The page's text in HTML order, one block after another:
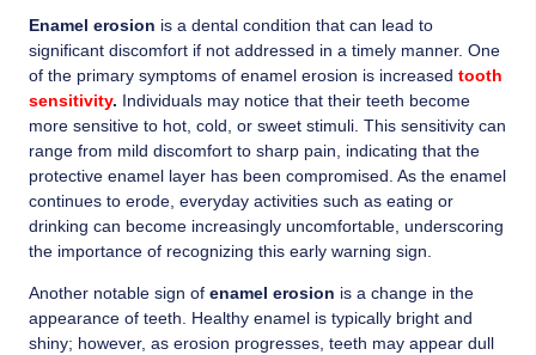
Enamel erosion is a dental condition that can lead to
significant discomfort if not addressed in a timely manner. One
of the primary symptoms of enamel erosion is increased tooth
sensitivity. Individuals may notice that their teeth become
more sensitive to hot, cold, or sweet stimuli. This sensitivity can
range from mild discomfort to sharp pain, indicating that the
protective enamel layer has been compromised. As the enamel
continues to erode, everyday activities such as eating or
drinking can become increasingly uncomfortable, underscoring
the importance of recognizing this early warning sign.
Another notable sign of enamel erosion is a change in the
appearance of teeth. Healthy enamel is typically bright and
shiny; however, as erosion progresses, teeth may appear dull